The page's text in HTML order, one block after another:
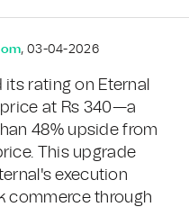
, 03-04-2026
rating on Eternal
at Rs 340—a
48% upside from
This upgrade
execution
commerce through